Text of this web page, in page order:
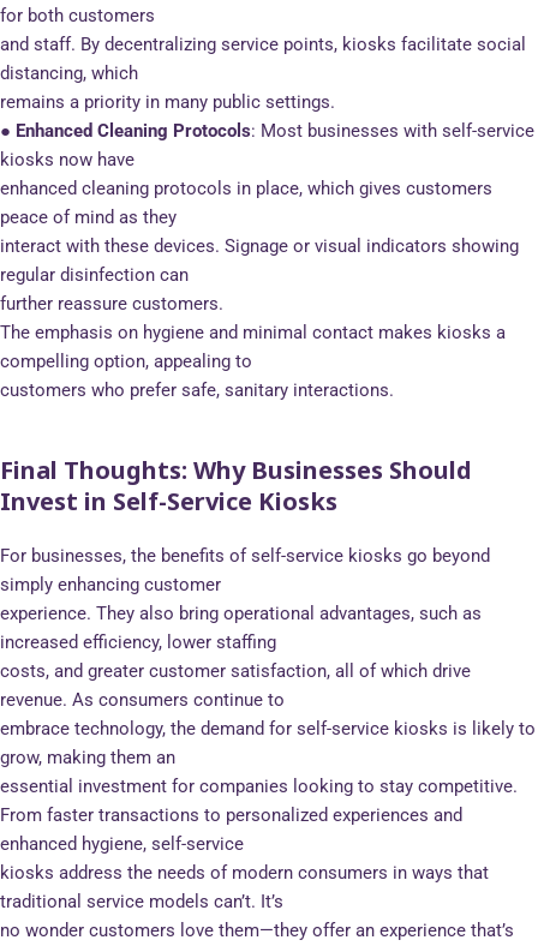
for both customers
and staff. By decentralizing service points, kiosks facilitate social
distancing, which
remains a priority in many public settings.
● Enhanced Cleaning Protocols: Most businesses with self-service
kiosks now have
enhanced cleaning protocols in place, which gives customers
peace of mind as they
interact with these devices. Signage or visual indicators showing
regular disinfection can
further reassure customers.
The emphasis on hygiene and minimal contact makes kiosks a
compelling option, appealing to
customers who prefer safe, sanitary interactions.
Final Thoughts: Why Businesses Should
Invest in Self-Service Kiosks
For businesses, the benefits of self-service kiosks go beyond
simply enhancing customer
experience. They also bring operational advantages, such as
increased efficiency, lower staffing
costs, and greater customer satisfaction, all of which drive
revenue. As consumers continue to
embrace technology, the demand for self-service kiosks is likely to
grow, making them an
essential investment for companies looking to stay competitive.
From faster transactions to personalized experiences and
enhanced hygiene, self-service
kiosks address the needs of modern consumers in ways that
traditional service models can’t. It’s
no wonder customers love them—they offer an experience that’s